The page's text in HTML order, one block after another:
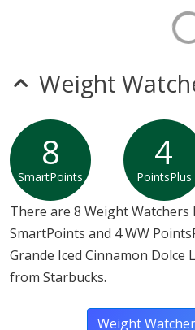
Weight
8
SmartPoints
4
PointsPlus
There are 8 Weight Watchers
SmartPoints and 4 WW
Grande Iced Cinnamon
from Starbucks.
Weight